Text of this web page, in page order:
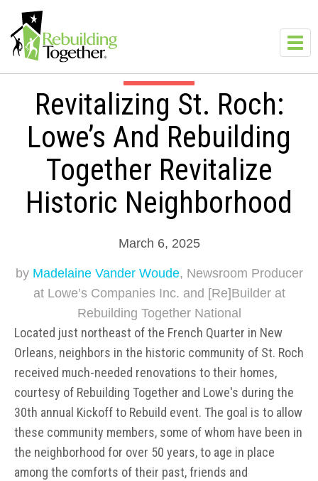
Revitalizing St. Roch:
Lowe’s And Rebuilding
Together Revitalize
Historic Neighborhood
March 6, 2025
by Madelaine Vander Woude, Newsroom Producer
at Lowe’s Companies Inc. and [Re]Builder at
Rebuilding Together National
Located just northeast of the French Quarter in New
Orleans, neighbors in the historic community of St. Roch
received much-needed renovations to their homes,
courtesy of Rebuilding Together and Lowe's during the
30th annual Kickoff to Rebuild event. The goal is to allow
these community members, some of whom have been in
the neighborhood for over 50 years, to age in place
among the comforts of their past, friends and